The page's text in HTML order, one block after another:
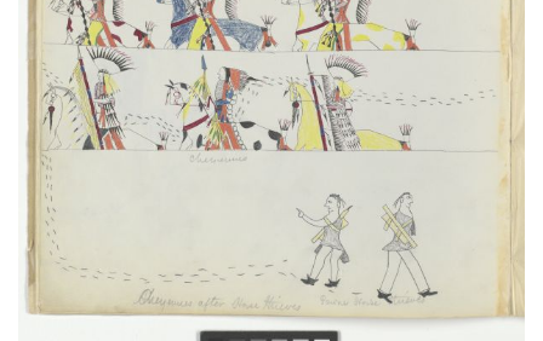
Cheyennes After Horse Thieves
PLATE NUMBER 5